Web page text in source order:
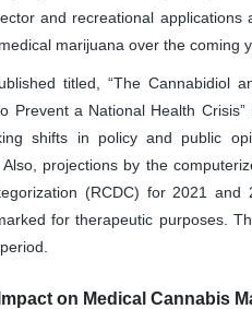
and recreational
marijuana over the coming
titled, “The Cannabidiol
Prevent a National Health
shifts in policy and public
Also, projections by the
(RCDC) for 2021
for therapeutic purposes.
on Medical Cannabis